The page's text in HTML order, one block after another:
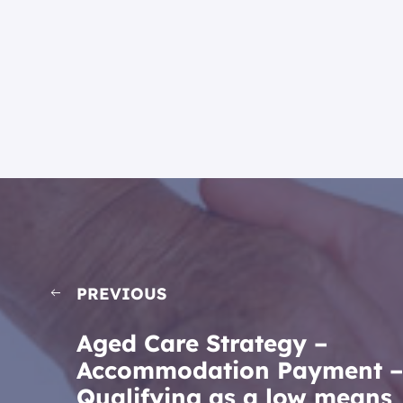
PREVIOUS
Aged Care Strategy –
Accommodation Payment –